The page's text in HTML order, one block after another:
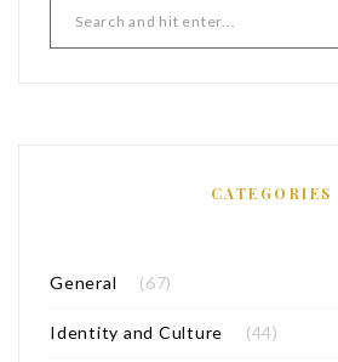
CATEGORIES
General (67)
Identity and Culture (44)